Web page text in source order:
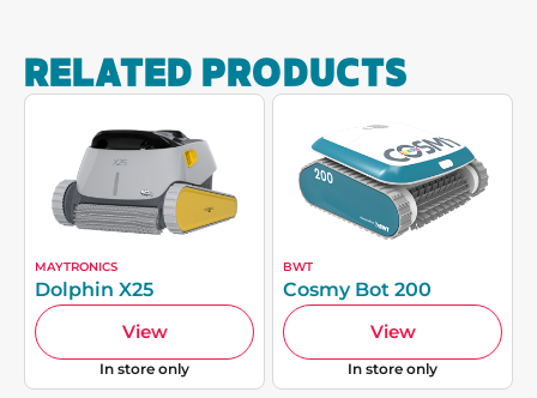
RELATED PRODUCTS
MAYTRONICS
Dolphin X25
View
In store only
BWT
Cosmy Bot 200
View
In store only